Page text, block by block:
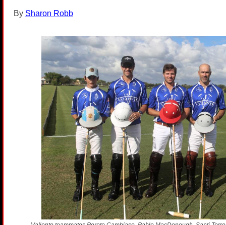
By Sharon Robb